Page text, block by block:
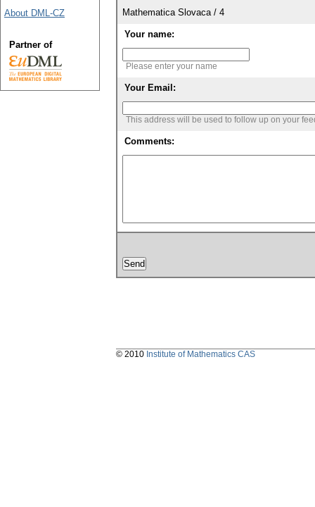
Mathematica Slovaca / 4
Your name:
Please enter your name
Your Email:
This address will be used to follow up on your
Comments:
About DML-CZ
Partner of
© 2010 Institute of Mathematics CAS